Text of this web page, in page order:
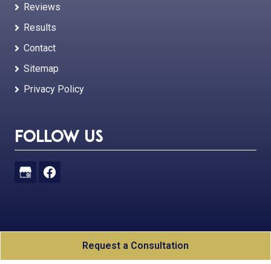
Reviews
Results
Contact
Sitemap
Privacy Policy
Follow Us
Joshua Ellis Law, PLC All Rights Reserved - 2026
Request a Consultation